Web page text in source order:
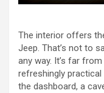
The interior offers
Jeep. That’s not to
any way. It’s far
refreshingly
the dashboard, a